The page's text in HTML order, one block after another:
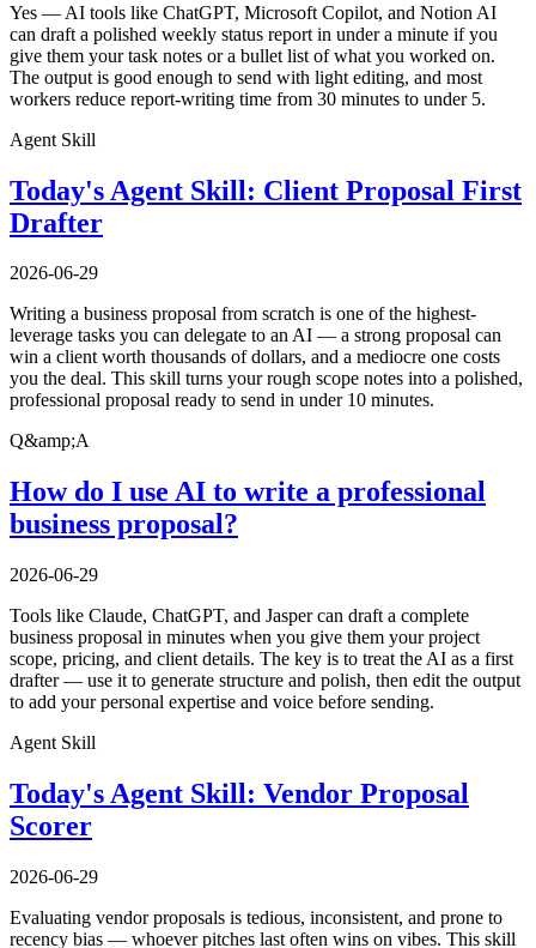
Yes — AI tools like ChatGPT, Microsoft Copilot, and Notion AI
can draft a polished weekly status report in under a minute if you
give them your task notes or a bullet list of what you worked on.
The output is good enough to send with light editing, and most
workers reduce report-writing time from 30 minutes to under 5.
Agent Skill
Today's Agent Skill: Client Proposal First
Drafter
2026-06-29
Writing a business proposal from scratch is one of the highest-
leverage tasks you can delegate to an AI — a strong proposal can
win a client worth thousands of dollars, and a mediocre one costs
you the deal. This skill turns your rough scope notes into a polished,
professional proposal ready to send in under 10 minutes.
Q&amp;A
How do I use AI to write a professional
business proposal?
2026-06-29
Tools like Claude, ChatGPT, and Jasper can draft a complete
business proposal in minutes when you give them your project
scope, pricing, and client details. The key is to treat the AI as a first
drafter — use it to generate structure and polish, then edit the output
to add your personal expertise and voice before sending.
Agent Skill
Today's Agent Skill: Vendor Proposal
Scorer
2026-06-29
Evaluating vendor proposals is tedious, inconsistent, and prone to
recency bias — whoever pitches last often wins on vibes. This skill